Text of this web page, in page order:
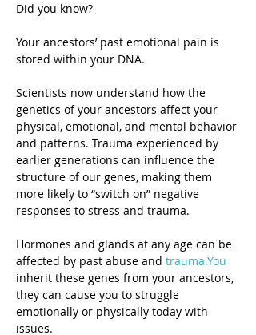
Did you know?
Your ancestors’ past emotional pain is
stored within your DNA.
Scientists now understand how the
genetics of your ancestors affect your
physical, emotional, and mental behavior
and patterns. Trauma experienced by
earlier generations can influence the
structure of our genes, making them
more likely to “switch on” negative
responses to stress and trauma.
Hormones and glands at any age can be
affected by past abuse and trauma.You
inherit these genes from your ancestors,
they can cause you to struggle
emotionally or physically today with
issues.